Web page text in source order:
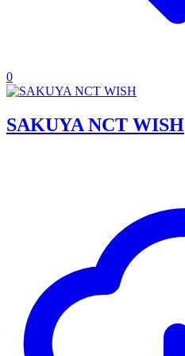
0
SAKUYA NCT WISH